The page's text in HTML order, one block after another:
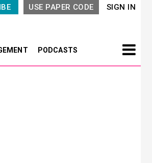
SIGN IN
USE PAPER CODE
PODCASTS